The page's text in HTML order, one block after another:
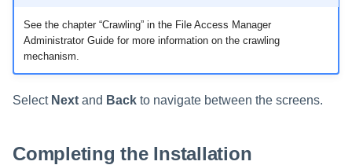
See the chapter “Crawling” in the File Access Manager
Administrator Guide for more information on the crawling
mechanism.
Select Next and Back to navigate between the screens.
Completing the Installation